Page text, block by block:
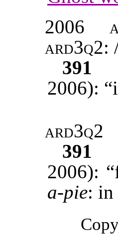
2006
ard3q2:
391
2006):
ard3q2
391
2006):
a-pie: in